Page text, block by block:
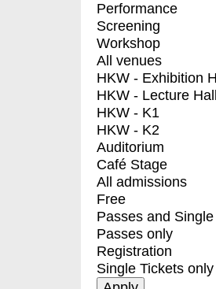
Performance
Screening
Workshop
All venues
HKW - Exhibition
HKW - Lecture Hall
HKW - K1
HKW - K2
Auditorium
Café Stage
All admissions
Free
Passes and
Passes only
Registration
Single Tickets only